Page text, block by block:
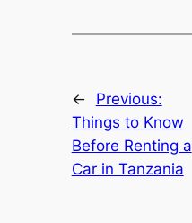
←
Previous:
Things to Know
Before Renting a
Car in Tanzania